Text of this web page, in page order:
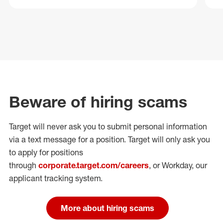
Beware of hiring scams
Target will never ask you to submit personal information
via a text message for a position. Target will only ask you
to apply for positions
through corporate.target.com/careers, or Workday, our
applicant tracking system.
More about hiring scams